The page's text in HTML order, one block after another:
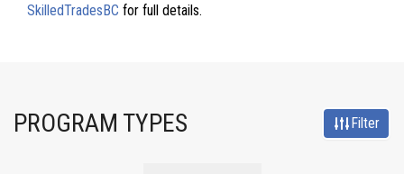
SkilledTradesBC for full details.
PROGRAM TYPES Filter